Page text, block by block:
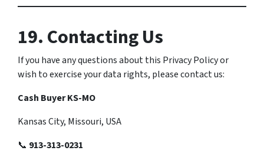
19. Contacting Us
If you have any questions about this Privacy Policy or
wish to exercise your data rights, please contact us:
Cash Buyer KS-MO
Kansas City, Missouri, USA
📞 913-313-0231